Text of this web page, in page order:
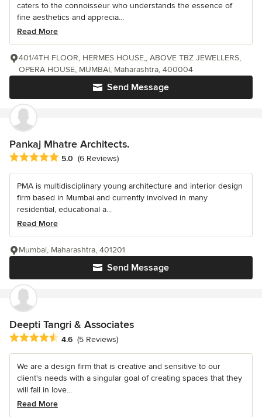
caters to the connoisseur who understands the essence of
fine aesthetics and apprecia...
Read More
Send Message
401/4TH FLOOR, HERMES HOUSE,, ABOVE TBZ JEWELLERS,
OPERA HOUSE, MUMBAI, Maharashtra, 400004
Pankaj Mhatre Architects.
Average rating: 5 out of 5 stars
5.0 (6 Reviews)
PMA is multidisciplinary young architecture and interior design
firm based in Mumbai and currently involved in many
residential, educational a...
Read More
Send Message
Mumbai, Maharashtra, 401201
Deepti Tangri & Associates
Average rating: 4.6 out of 5 stars
4.6 (5 Reviews)
We are a design firm that is creative and sensitive to our
client's needs with a singular goal of creating spaces that they
will fall in love...
Read More